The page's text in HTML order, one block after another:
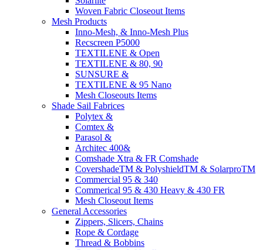
Woven Fabric Closeout Items
Mesh Products
Inno-Mesh, & Inno-Mesh Plus
Recscreen P5000
TEXTILENE & Open
TEXTILENE & 80, 90
SUNSURE &
TEXTILENE & 95 Nano
Mesh Closeouts Items
Shade Sail Fabrices
Polytex &
Comtex &
Parasol &
Architec 400&
Comshade Xtra & FR Comshade
CovershadeTM & PolyshieldTM & SolarproTM
Commercial 95 & 340
Commerical 95 & 430 Heavy & 430 FR
Mesh Closeout Items
General Accessories
Zippers, Slicers, Chains
Rope & Cordage
Thread & Bobbins